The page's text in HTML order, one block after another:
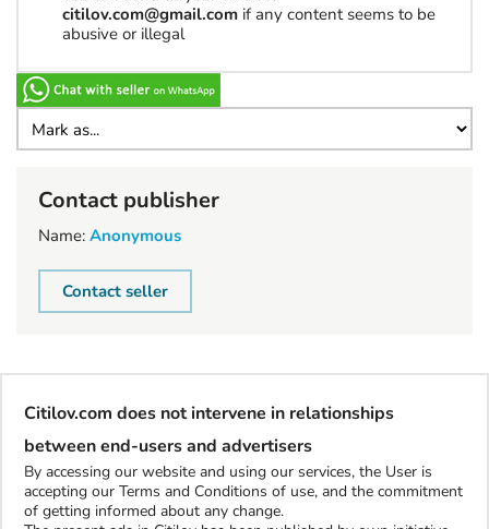
citilov.com@gmail.com if any content seems to be
abusive or illegal
Contact publisher
Name: Anonymous
Contact seller
Citilov.com does not intervene in relationships
between end-users and advertisers
By accessing our website and using our services, the User is
accepting our Terms and Conditions of use, and the commitment
of getting informed about any change.